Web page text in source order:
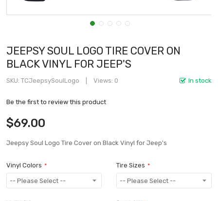
JEEPSY SOUL LOGO TIRE COVER ON
BLACK VINYL FOR JEEP'S
In stock
SKU TCJeepsySoulLogo Views: 0
Be the first to review this product
$69.00
Jeepsy Soul Logo Tire Cover on Black Vinyl for Jeep's
Vinyl Colors Tire Sizes